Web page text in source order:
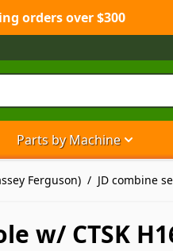
orders over $300
for Sickles by Brand
submenu for Parts
Parts by Machine
Show
Ferguson) / JD combine
w/ CTSK